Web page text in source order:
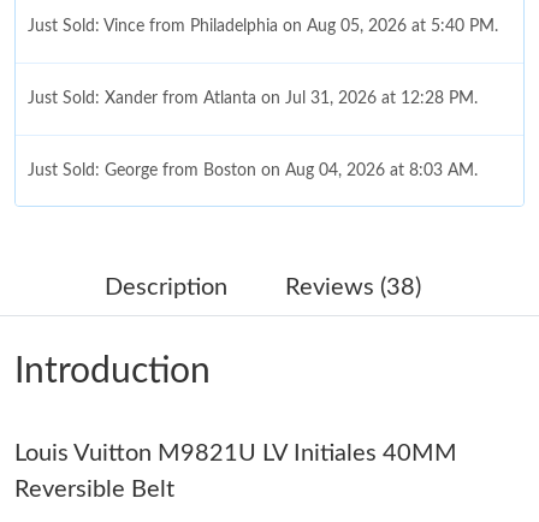
Just Sold: Vince from Philadelphia on Aug 05, 2026 at 5:40 PM.
Just Sold: Xander from Atlanta on Jul 31, 2026 at 12:28 PM.
Just Sold: George from Boston on Aug 04, 2026 at 8:03 AM.
Just Sold: Nate from Philadelphia on May 11, 2026 at 10:46 AM.
Just Sold: Dana from Charlotte on May 25, 2026 at 9:18 PM.
Just Sold: Frank from San Diego on Jul 26, 2026 at 5:29 PM.
Description Reviews (38)
Introduction
Louis Vuitton M9821U LV Initiales 40MM
Reversible Belt